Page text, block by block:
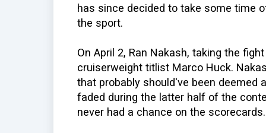
has since decided to take some time
the sport.
On April 2, Ran Nakash, taking the
cruiserweight titlist Marco Huck.
that probably should've been deemed
faded during the latter half of the
never had a chance on the scorecards.